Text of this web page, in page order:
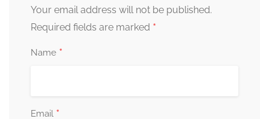
Your email address will not be published.
Required fields are marked *
Name *
Email *